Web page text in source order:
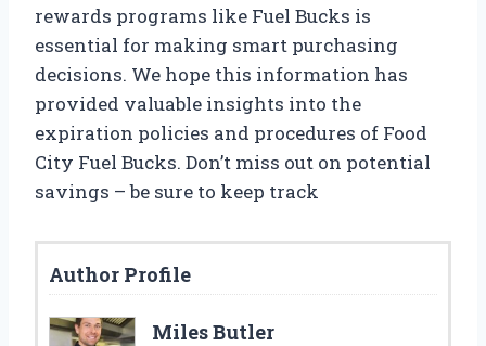
rewards programs like Fuel Bucks is
essential for making smart purchasing
decisions. We hope this information has
provided valuable insights into the
expiration policies and procedures of Food
City Fuel Bucks. Don’t miss out on potential
savings – be sure to keep track
Author Profile
Miles Butler